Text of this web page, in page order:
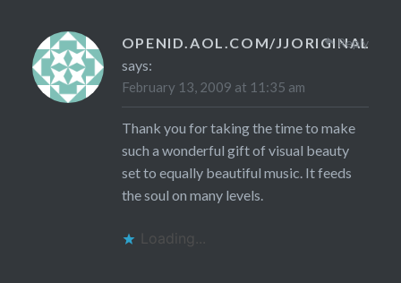
OPENID.AOL.COM/JJORIGINAL
says:
February 13, 2009 at 11:35 am
Thank you for taking the time to make
such a wonderful gift of visual beauty
set to equally beautiful music. It feeds
the soul on many levels.
Loading...
Reply